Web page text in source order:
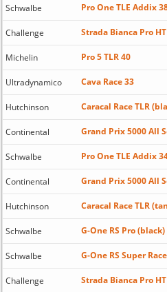
Schwalbe Pro One TLE Addix
Challenge Strada Bianca Pro
Michelin Pro 5 TLR 40
Ultradynamico Cava Race 33
Hutchinson Caracal Race TLR
Continental Grand Prix 5000 All
Schwalbe Pro One TLE Addix
Continental Grand Prix 5000 All
Hutchinson Caracal Race TLR
Schwalbe G-One RS Pro (black)
Schwalbe G-One RS Super
Challenge Strada Bianca Pro